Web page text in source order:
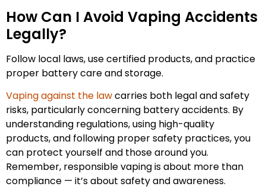
How Can I Avoid Vaping Accidents
Legally?
Follow local laws, use certified products, and practice
proper battery care and storage.
Vaping against the lawcarries both legal and safety
risks, particularly concerning battery accidents. By
understanding regulations, using high-quality
products, and following proper safety practices, you
can protect yourself and those around you.
Remember, responsible vaping is about more than
compliance — it’s about safety and awareness.